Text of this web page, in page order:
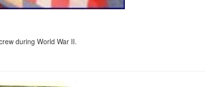
during World War II.